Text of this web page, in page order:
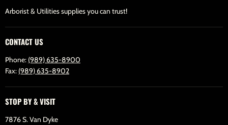
Arborist & Utilities supplies you can trust!
CONTACT US
Phone: (989) 635-8900
Fax: (989) 635-8902
STOP BY & VISIT
7876 S. Van Dyke